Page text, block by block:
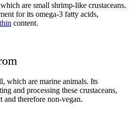
are small shrimp-like crustaceans.
for its omega-3 fatty acids,
content.
which are marine animals. Its
and processing these crustaceans,
and therefore non-vegan.